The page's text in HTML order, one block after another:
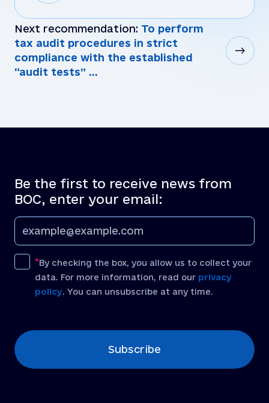
Next recommendation: To perform
tax audit procedures in strict
compliance with the established
“audit tests” ...
Be the first to receive news from
BOC, enter your email:
By checking the box, you allow us to collect your
data. For more information, read our privacy
policy. You can unsubscribe at any time.
Subscribe